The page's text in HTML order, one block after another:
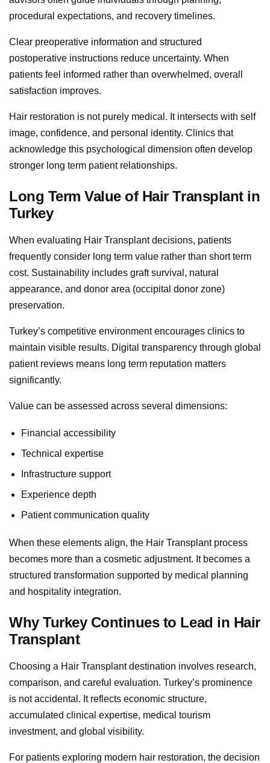
procedural expectations, and recovery timelines.
Clear preoperative information and structured
postoperative instructions reduce uncertainty. When
patients feel informed rather than overwhelmed, overall
satisfaction improves.
Hair restoration is not purely medical. It intersects with self
image, confidence, and personal identity. Clinics that
acknowledge this psychological dimension often develop
stronger long term patient relationships.
Long Term Value of Hair Transplant in
Turkey
When evaluating Hair Transplant decisions, patients
frequently consider long term value rather than short term
cost. Sustainability includes graft survival, natural
appearance, and donor area (occipital donor zone)
preservation.
Turkey’s competitive environment encourages clinics to
maintain visible results. Digital transparency through global
patient reviews means long term reputation matters
significantly.
Value can be assessed across several dimensions:
Financial accessibility
Technical expertise
Infrastructure support
Experience depth
Patient communication quality
When these elements align, the Hair Transplant process
becomes more than a cosmetic adjustment. It becomes a
structured transformation supported by medical planning
and hospitality integration.
Why Turkey Continues to Lead in Hair
Transplant
Choosing a Hair Transplant destination involves research,
comparison, and careful evaluation. Turkey’s prominence
is not accidental. It reflects economic structure,
accumulated clinical expertise, medical tourism
investment, and global visibility.
For patients exploring modern hair restoration, the decision